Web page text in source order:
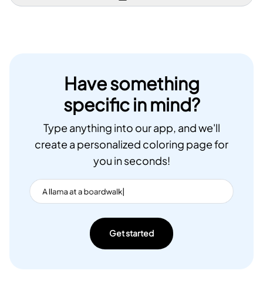
Have something
specific in mind?
Type anything into our app, and we'll
create a personalized coloring page for
you in seconds!
Get started